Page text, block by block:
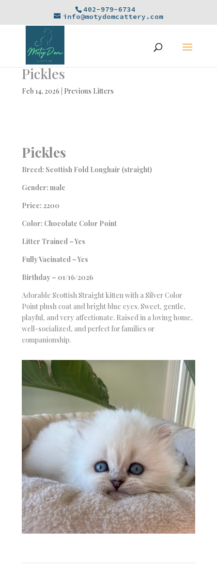
402-979-6734
info@motydomcattery.com
Pickles
Feb 14, 2026 Previous Litters
Pickles
Breed: Scottish Fold Longhair (straight)
Gender: male
Price: 2200
Color: Chocolate Color Point
Litter Trained – Yes
Fully Vacinated – Yes
Birthday – 01/16/2026
Adorable Scottish Straight kitten with a Silver Color
Point plush coat and bright blue eyes. Sweet, gentle,
playful, and very affectionate. Raised in a loving home,
well-socialized, and perfect for families or
companionship.